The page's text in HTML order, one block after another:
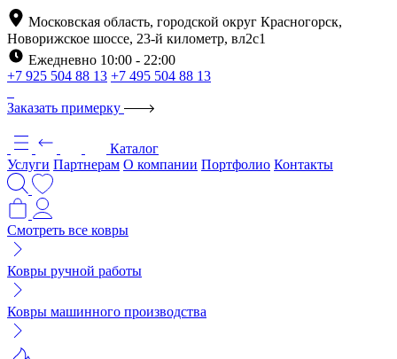
Московская область, городской округ Красногорск,
Новорижское шоссе, 23-й километр, вл2с1
Ежедневно 10:00 - 22:00
+7 925 504 88 13 +7 495 504 88 13
Заказать примерку
Каталог
Услуги Партнерам О компании Портфолио Контакты
Смотреть все ковры
Ковры ручной работы
Ковры машинного производства